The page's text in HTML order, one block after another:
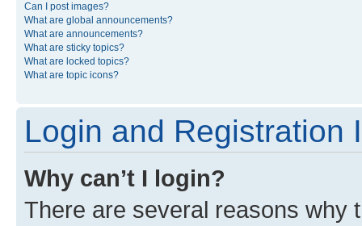
Can I post images?
What are global announcements?
What are announcements?
What are sticky topics?
What are locked topics?
What are topic icons?
Login and Registration
Why can’t I login?
There are several reasons why